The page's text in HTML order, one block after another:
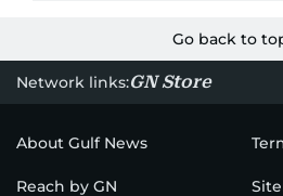
Go back to
Network links:GN Store
About Gulf News
Reach by GN